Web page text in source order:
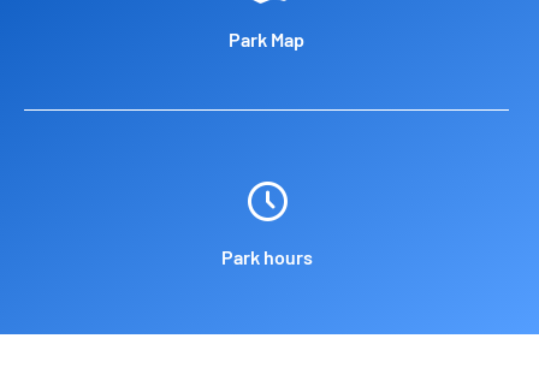
Park Map
Park hours